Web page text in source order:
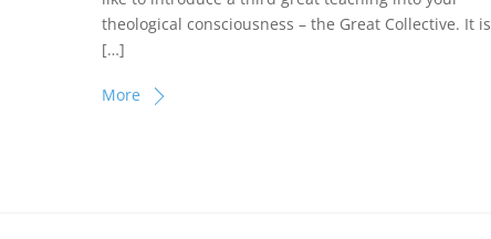
theological consciousness – the Great Collective. It is
[…]
More